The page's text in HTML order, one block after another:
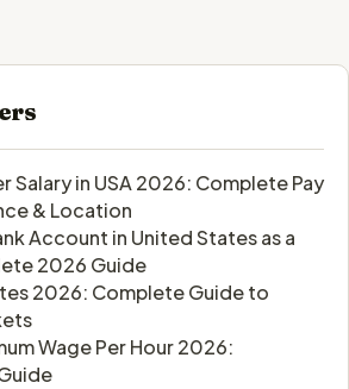
Salary in USA 2026: Complete Pay
& Location
Account in United States as a
2026 Guide
2026: Complete Guide to
Wage Per Hour 2026: